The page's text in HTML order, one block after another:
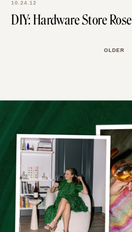
10.24.12
DIY: Hardware Store
OLDER